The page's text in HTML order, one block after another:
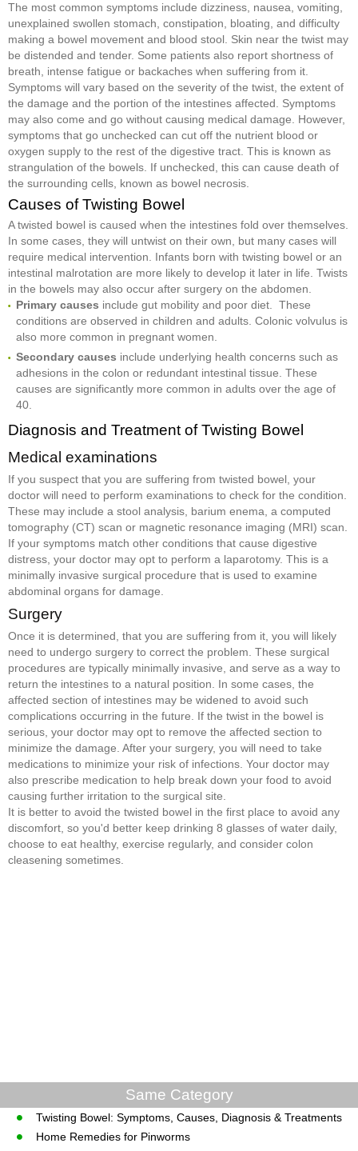
The most common symptoms include dizziness, nausea, vomiting,
unexplained swollen stomach, constipation, bloating, and difficulty
making a bowel movement and blood stool. Skin near the twist may
be distended and tender. Some patients also report shortness of
breath, intense fatigue or backaches when suffering from it.
Symptoms will vary based on the severity of the twist, the extent of
the damage and the portion of the intestines affected. Symptoms
may also come and go without causing medical damage. However,
symptoms that go unchecked can cut off the nutrient blood or
oxygen supply to the rest of the digestive tract. This is known as
strangulation of the bowels. If unchecked, this can cause death of
the surrounding cells, known as bowel necrosis.
Causes of Twisting Bowel
A twisted bowel is caused when the intestines fold over themselves.
In some cases, they will untwist on their own, but many cases will
require medical intervention. Infants born with twisting bowel or an
intestinal malrotation are more likely to develop it later in life. Twists
in the bowels may also occur after surgery on the abdomen.
Primary causes include gut mobility and poor diet. These
conditions are observed in children and adults. Colonic volvulus is
also more common in pregnant women.
Secondary causes include underlying health concerns such as
adhesions in the colon or redundant intestinal tissue. These
causes are significantly more common in adults over the age of
40.
Diagnosis and Treatment of Twisting Bowel
Medical examinations
If you suspect that you are suffering from twisted bowel, your
doctor will need to perform examinations to check for the condition.
These may include a stool analysis, barium enema, a computed
tomography (CT) scan or magnetic resonance imaging (MRI) scan.
If your symptoms match other conditions that cause digestive
distress, your doctor may opt to perform a laparotomy. This is a
minimally invasive surgical procedure that is used to examine
abdominal organs for damage.
Surgery
Once it is determined, that you are suffering from it, you will likely
need to undergo surgery to correct the problem. These surgical
procedures are typically minimally invasive, and serve as a way to
return the intestines to a natural position. In some cases, the
affected section of intestines may be widened to avoid such
complications occurring in the future. If the twist in the bowel is
serious, your doctor may opt to remove the affected section to
minimize the damage. After your surgery, you will need to take
medications to minimize your risk of infections. Your doctor may
also prescribe medication to help break down your food to avoid
causing further irritation to the surgical site.
It is better to avoid the twisted bowel in the first place to avoid any
discomfort, so you'd better keep drinking 8 glasses of water daily,
choose to eat healthy, exercise regularly, and consider colon
cleasening sometimes.
Same Category
Twisting Bowel: Symptoms, Causes, Diagnosis & Treatments
Home Remedies for Pinworms